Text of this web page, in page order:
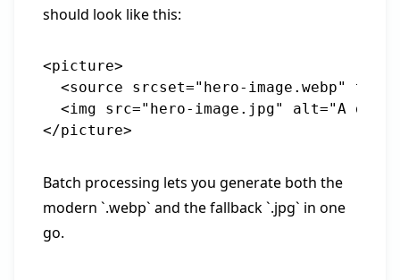
should look like this:
<picture>
<source srcset="hero-image.webp"
<img src="hero-image.jpg" alt="A
Batch processing lets you generate both the
modern `.webp` and the fallback `.jpg` in one
go.